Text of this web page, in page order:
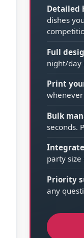
Detailed
dishes
Full
night/day
Print
Bulk
seconds.
party
Priority
any